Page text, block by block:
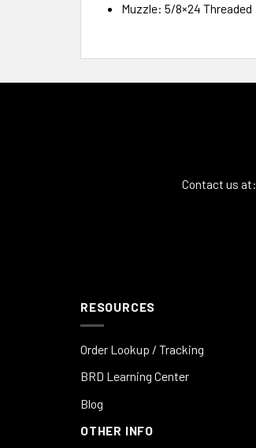
Muzzle: 5/8×24 Threaded
Contact us at:
RESOURCES
Order Lookup / Tracking
BRD Learning Center
Blog
OTHER INFO